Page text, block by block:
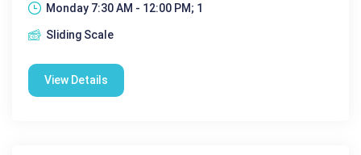
Monday 7:30 AM - 12:00 PM; 1
Sliding Scale
View Details